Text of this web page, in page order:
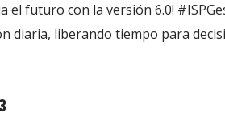
el futuro con la versión 6.0!
diaria, liberando tiempo para